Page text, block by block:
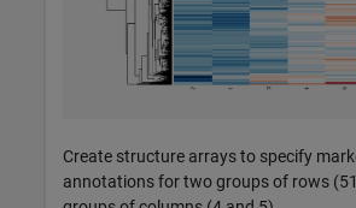
Create structure arrays to specify
annotations for two groups of rows